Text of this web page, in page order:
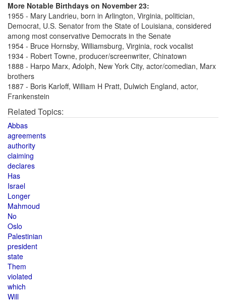
More Notable Birthdays on November 23:
1955 - Mary Landrieu, born in Arlington, Virginia, politician,
Democrat, U.S. Senator from the State of Louisiana, considered
among most conservative Democrats in the Senate
1954 - Bruce Hornsby, Williamsburg, Virginia, rock vocalist
1934 - Robert Towne, producer/screenwriter, Chinatown
1888 - Harpo Marx, Adolph, New York City, actor/comedian, Marx
brothers
1887 - Boris Karloff, William H Pratt, Dulwich England, actor,
Frankenstein
Related Topics:
Abbas
agreements
authority
claiming
declares
Has
Israel
Longer
Mahmoud
No
Oslo
Palestinian
president
state
Them
violated
which
Will